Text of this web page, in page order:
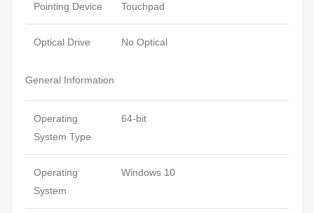
Pointing Device Touchpad
Optical Drive No Optical
General Information
Operating
System Type
64-bit
Operating
System
Windows 10